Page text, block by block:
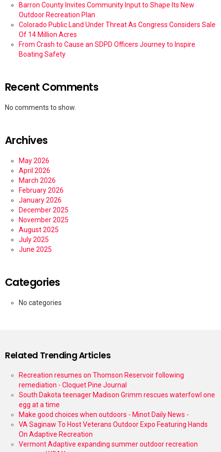
Barron County Invites Community Input to Shape Its New
Outdoor Recreation Plan
Colorado Public Land Under Threat As Congress Considers Sale
Of 14 Million Acres
From Crash to Cause an SDPD Officers Journey to Inspire
Boating Safety
Recent Comments
No comments to show.
Archives
May 2026
April 2026
March 2026
February 2026
January 2026
December 2025
November 2025
August 2025
July 2025
June 2025
Categories
No categories
Related Trending Articles
Recreation resumes on Thomson Reservoir following
remediation - Cloquet Pine Journal
South Dakota teenager Madison Grimm rescues waterfowl one
egg at a time
Make good choices when outdoors - Minot Daily News -
VA Saginaw To Host Veterans Outdoor Expo Featuring Hands
On Adaptive Recreation
Vermont Adaptive expanding summer outdoor recreation